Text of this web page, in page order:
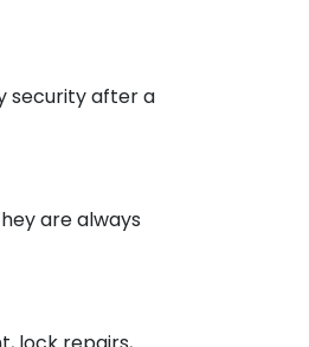
security after a
are always